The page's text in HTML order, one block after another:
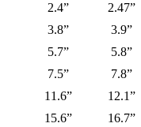
2.4”
2.47”
3.8”
3.9”
5.7”
5.8”
7.5”
7.8”
11.6”
12.1”
15.6”
16.7”